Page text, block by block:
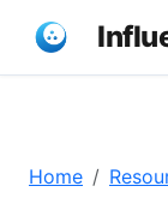
Home